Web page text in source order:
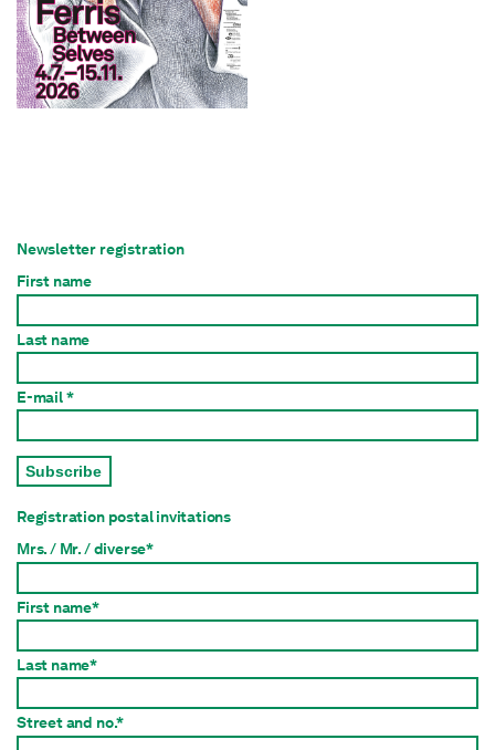
Newsletter registration
First name
Last name
E-mail *
Subscribe
Registration postal invitations
Mrs. / Mr. / diverse*
First name*
Last name*
Street and no.*